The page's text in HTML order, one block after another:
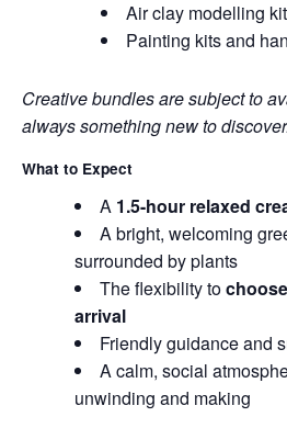
Air clay modelling
Painting kits and
Creative bundles are subject to
always something new to
What to Expect
A 1.5-hour relaxed
A bright, welcoming
surrounded by plants
The flexibility to
arrival
Friendly guidance and
A calm, social
unwinding and making